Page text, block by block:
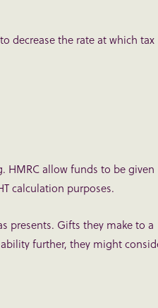
decrease the rate at which tax
HMRC allow funds to be given
calculation purposes.
presents. Gifts they make to a
further, they might